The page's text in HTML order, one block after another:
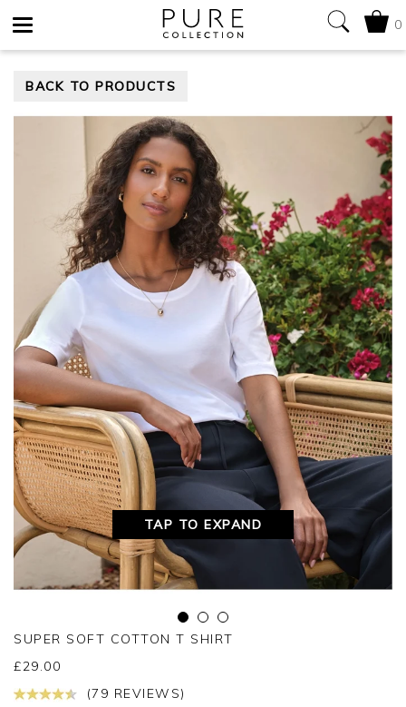
navigation
0
BACK TO PRODUCTS
TAP TO EXPAND
SUPER SOFT COTTON T SHIRT
£29.00
(79 REVIEWS)